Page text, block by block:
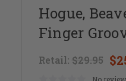
Hogue,
Finger
Retail: $29.95